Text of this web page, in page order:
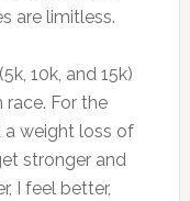
are limitless.
10k, and 15k)
For the
a weight loss of
stronger and
I feel better,